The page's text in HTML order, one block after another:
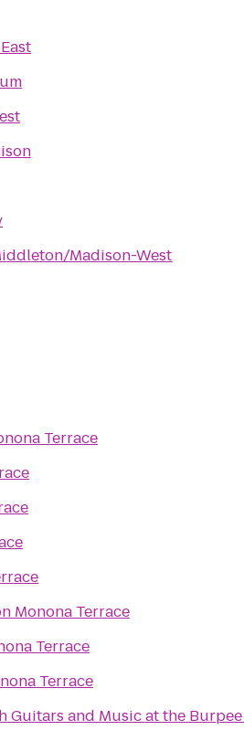
Madison-West
Terrace
Monona Terrace
Terrace
Terrace
Guitars and Music at the